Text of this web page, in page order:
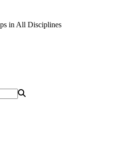
in All Disciplines